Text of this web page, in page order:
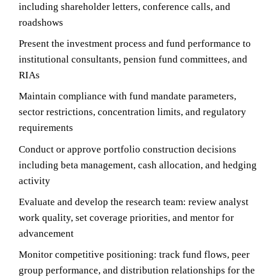
including shareholder letters, conference calls, and
roadshows
Present the investment process and fund performance to
institutional consultants, pension fund committees, and
RIAs
Maintain compliance with fund mandate parameters,
sector restrictions, concentration limits, and regulatory
requirements
Conduct or approve portfolio construction decisions
including beta management, cash allocation, and hedging
activity
Evaluate and develop the research team: review analyst
work quality, set coverage priorities, and mentor for
advancement
Monitor competitive positioning: track fund flows, peer
group performance, and distribution relationships for the